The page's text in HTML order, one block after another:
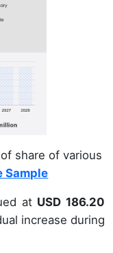
share of various
Sample
atUSD 186.20
increase during